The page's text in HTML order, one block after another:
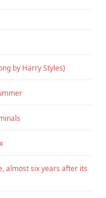
by Harry Styles)
almost six years after its